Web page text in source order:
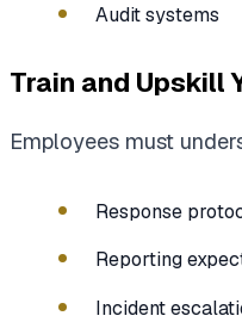
Audit systems
Train and Upskill
Employees must
Response
Reporting
Incident